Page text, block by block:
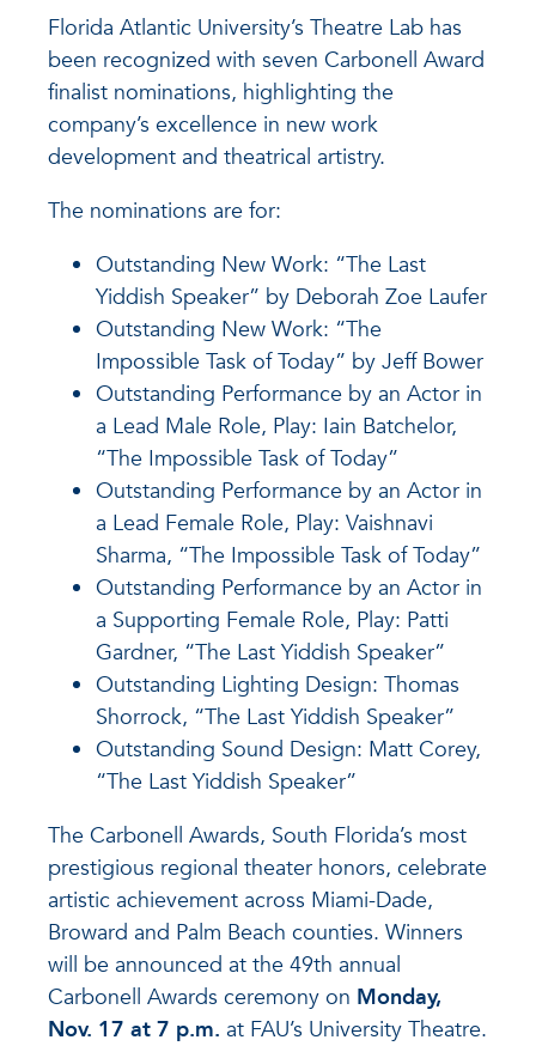
Florida Atlantic University’s Theatre Lab has
been recognized with seven Carbonell Award
finalist nominations, highlighting the
company’s excellence in new work
development and theatrical artistry.
The nominations are for:
Outstanding New Work: “The Last
Yiddish Speaker” by Deborah Zoe Laufer
Outstanding New Work: “The
Impossible Task of Today” by Jeff Bower
Outstanding Performance by an Actor in
a Lead Male Role, Play: Iain Batchelor,
“The Impossible Task of Today”
Outstanding Performance by an Actor in
a Lead Female Role, Play: Vaishnavi
Sharma, “The Impossible Task of Today”
Outstanding Performance by an Actor in
a Supporting Female Role, Play: Patti
Gardner, “The Last Yiddish Speaker”
Outstanding Lighting Design: Thomas
Shorrock, “The Last Yiddish Speaker”
Outstanding Sound Design: Matt Corey,
“The Last Yiddish Speaker”
The Carbonell Awards, South Florida’s most
prestigious regional theater honors, celebrate
artistic achievement across Miami-Dade,
Broward and Palm Beach counties. Winners
will be announced at the 49th annual
Carbonell Awards ceremony on Monday,
Nov. 17 at 7 p.m. at FAU’s University Theatre.